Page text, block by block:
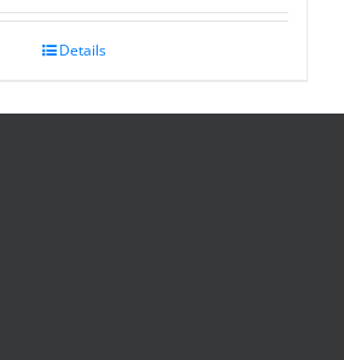
Details